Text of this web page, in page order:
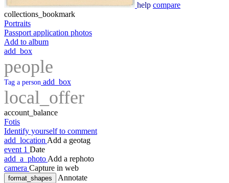
help compare
collections_bookmark
Portraits
Passport application photos
Add to album
add_box
people
Tag a person add_box
local_offer
account_balance
Fotis
Identify yourself to comment
add_location Add a geotag
event 1 Date
add_a_photo Add a rephoto
camera Capture in web
format_shapes
Annotate